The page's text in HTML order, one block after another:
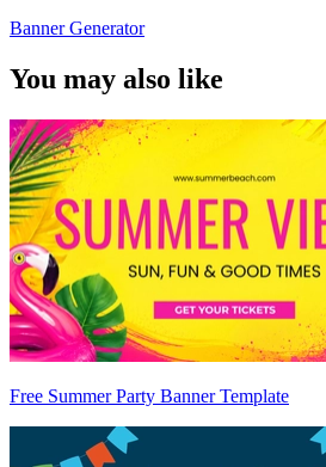
Banner Generator
You may also like
Free Summer Party Banner Template